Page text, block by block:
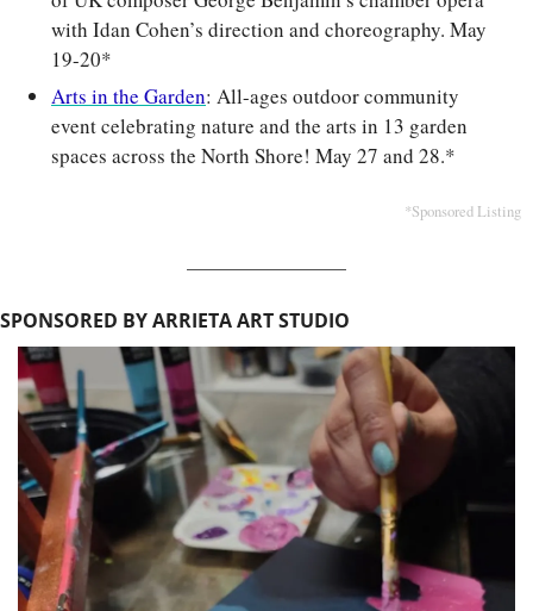
with Idan Cohen’s direction and choreography. May
19-20*
Arts in the Garden: All-ages outdoor community
event celebrating nature and the arts in 13 garden
spaces across the North Shore! May 27 and 28.*
*Sponsored Listing
SPONSORED BY ARRIETA ART STUDIO